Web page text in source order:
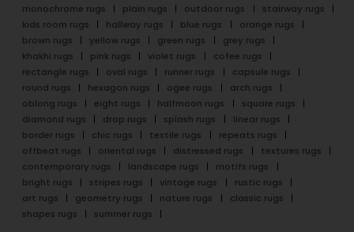
monochrome rugs
plain rugs outdoor rugs
stairway rugs
kids room rugs
hallway rugs blue rugs
orange rugs
brown rugs
yellow rugs green rugs
grey rugs
khakhi rugs
pink rugs violet rugs
cofee rugs
rectangle rugs
oval rugs runner rugs
capsule rugs
round rugs
hexagon rugs ogee rugs
arch rugs
oblong rugs
eight rugs halfmoon rugs
square rugs
diamond rugs
drop rugs splash rugs
linear rugs
border rugs
chic rugs textile rugs
repeats rugs
offbeat rugs
oriental rugs distressed rugs
textures rugs
contemporary rugs
landscape rugs
motifs rugs
bright rugs
stripes rugs vintage rugs
rustic rugs
art rugs
geometry rugs nature rugs
classic rugs
shapes rugs
summer rugs